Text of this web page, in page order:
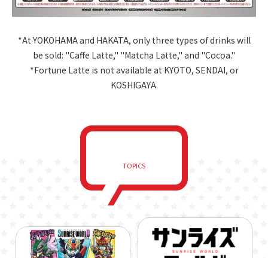
*At YOKOHAMA and HAKATA, only three types of drinks will
be sold: "Caffe Latte," "Matcha Latte," and "Cocoa."
*Fortune Latte is not available at KYOTO, SENDAI, or
KOSHIGAYA.
TOPICS